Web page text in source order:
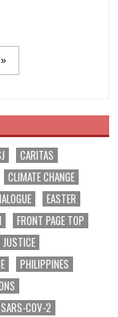
»
CARITAS
CLIMATE CHANGE
EASTER
FRONT PAGE TOP
JUSTICE
PHILIPPINES
SARS-COV-2